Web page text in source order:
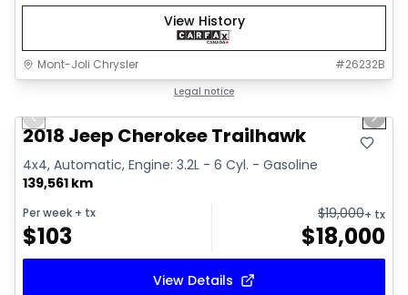
View History
Mont-Joli Chrysler #26232B
Legal notice
Previous slide Next
2018 Jeep Cherokee Trailhawk
4x4, Automatic, Engine: 3.2L - 6 Cyl. - Gasoline
139,561 km
Per week + tx
$103
$19,000+ tx
$18,000
View Details